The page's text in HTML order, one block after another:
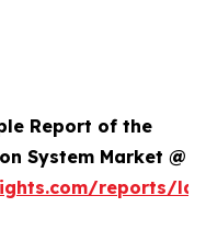
Report of the
System Market @
reports/